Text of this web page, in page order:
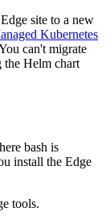
Edge site to a new
Kubernetes
can't migrate
the Helm chart
bash is
install the Edge
tools.